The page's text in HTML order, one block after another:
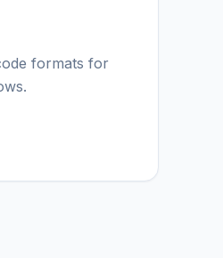
formats for